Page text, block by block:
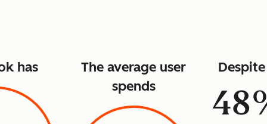
has
The average user
spends